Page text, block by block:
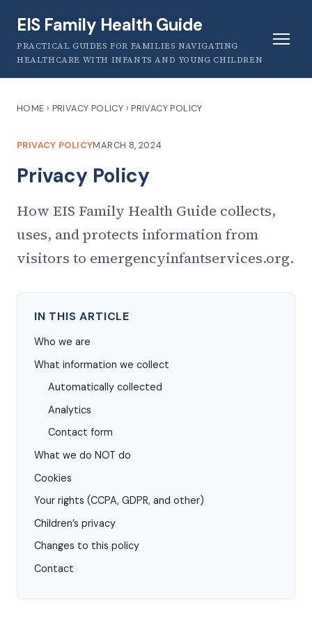
EIS Family Health Guide
PRACTICAL GUIDES FOR FAMILIES NAVIGATING
HEALTHCARE WITH INFANTS AND YOUNG CHILDREN
HOME › PRIVACY POLICY › PRIVACY POLICY
PRIVACY POLICYMARCH 8, 2024
Privacy Policy
How EIS Family Health Guide collects,
uses, and protects information from
visitors to emergencyinfantservices.org.
IN THIS ARTICLE
Who we are
What information we collect
Automatically collected
Analytics
Contact form
What we do NOT do
Cookies
Your rights (CCPA, GDPR, and other)
Children’s privacy
Changes to this policy
Contact